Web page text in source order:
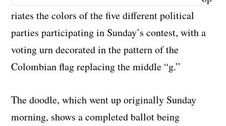
riates the colors of the five different political
parties participating in Sunday’s contest, with a
voting urn decorated in the pattern of the
Colombian flag replacing the middle “g.”
The doodle, which went up originally Sunday
morning, shows a completed ballot being